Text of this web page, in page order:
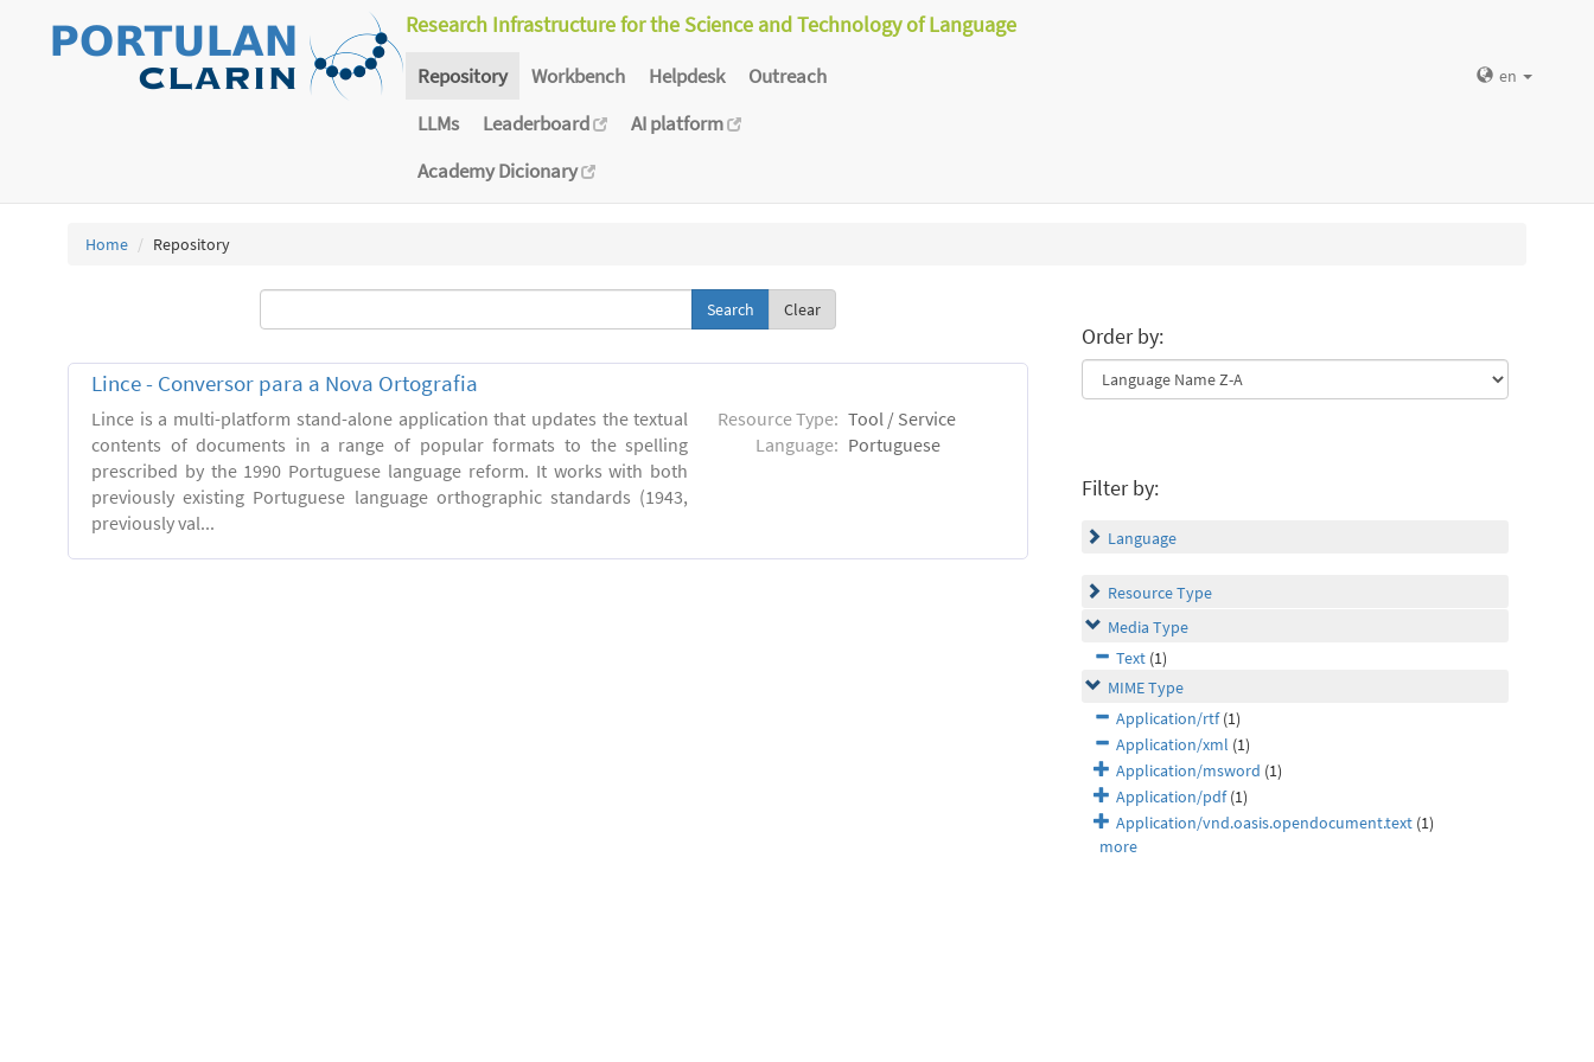
Research Infrastructure for the Science and Technology of Language
Repository Workbench Helpdesk
Outreach
LLMs
Leaderboard
AI platform
Academy Dicionary
en
Home Repository
Clear
Lince - Conversor para a Nova Ortografia
Lince is a multi-platform stand-alone application that updates the textual
contents of documents in a range of popular formats to the spelling
prescribed by the 1990 Portuguese language reform. It works with both
previously existing Portuguese language orthographic standards (1943,
previously val...
Resource Type: Tool / Service
Language: Portuguese
Order by:
Filter by:
Language
Resource Type
Media Type
Text (1)
MIME Type
Application/rtf(1)
Application/xml (1)
Application/msword (1)
Application/pdf(1)
Application/vnd.oasis.opendocument.text (1)
more